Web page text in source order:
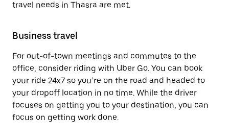
travel needs in Thasra are met.
Business travel
For out-of-town meetings and commutes to the
office, consider riding with Uber Go. You can book
your ride 24x7 so you’re on the road and headed to
your dropoff location in no time. While the driver
focuses on getting you to your destination, you can
focus on getting work done.